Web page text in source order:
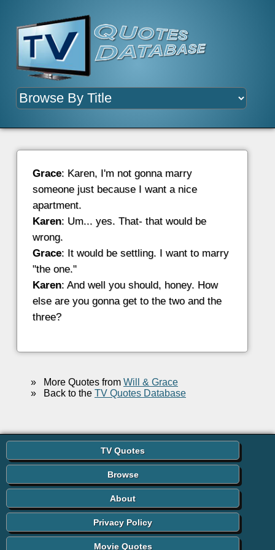
Grace: Karen, I'm not gonna marry
someone just because I want a nice
apartment.
Karen: Um... yes. That- that would be
wrong.
Grace: It would be settling. I want to marry
"the one."
Karen: And well you should, honey. How
else are you gonna get to the two and the
three?
»More Quotes from Will & Grace
»Back to the TV Quotes Database
TV Quotes
Browse
About
Privacy Policy
Movie Quotes